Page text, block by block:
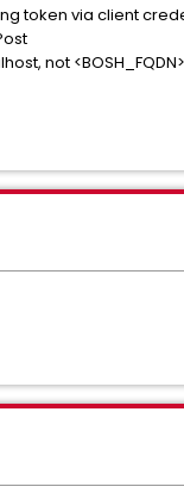
token via client
not